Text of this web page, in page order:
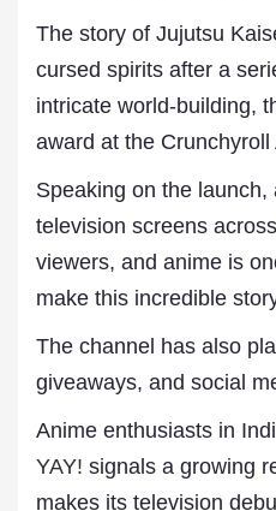
The story of Jujutsu
cursed spirits after a
intricate world-building,
award at the Crunchyroll
Speaking on the launch,
television screens
viewers, and anime is
make this incredible
The channel has also
giveaways, and social
Anime enthusiasts in
YAY! signals a growing
makes its television